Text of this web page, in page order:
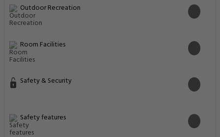
Outdoor Recreation
Room Facilities
Safety & Security
Safety features